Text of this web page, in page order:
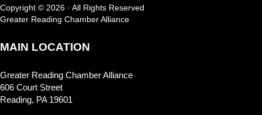
Copyright © 2026 · All Rights Reserved
Greater Reading Chamber Alliance
MAIN LOCATION
Greater Reading Chamber Alliance
606 Court Street
Reading, PA 19601